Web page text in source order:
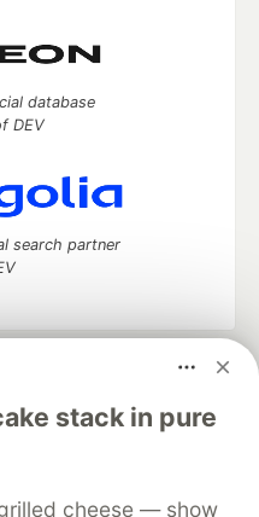
stack in pure
cheese — show
database
DEV
search partner
your software career
DEV++
Videos
DEV Shop MLH